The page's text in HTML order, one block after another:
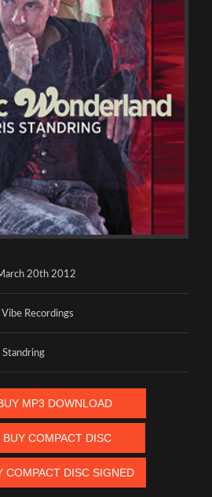
20th 2012
Recordings
Standring
MP3 DOWNLOAD
COMPACT DISC
COMPACT DISC SIGNED